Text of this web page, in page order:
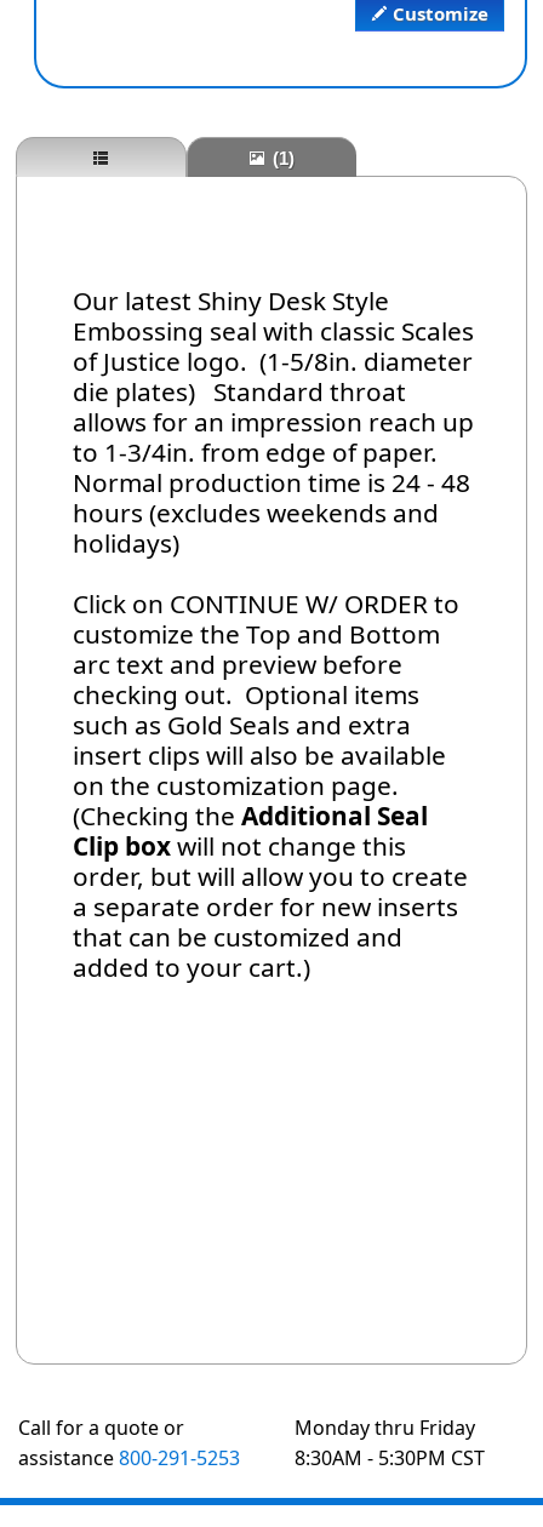
Customize
(1)
Our latest Shiny Desk Style
Embossing seal with classic Scales
of Justice logo. (1-5/8in. diameter
die plates) Standard throat
allows for an impression reach up
to 1-3/4in. from edge of paper.
Normal production time is 24 - 48
hours (excludes weekends and
holidays)
Click on CONTINUE W/ ORDER to
customize the Top and Bottom
arc text and preview before
checking out. Optional items
such as Gold Seals and extra
insert clips will also be available
on the customization page.
(Checking theAdditional Seal
Clip boxwill not change this
order, but will allow you to create
a separate order for new inserts
that can be customized and
added to your cart.)
Call for a quote or
assistance800-291-5253
Monday thru Friday
8:30AM - 5:30PM CST